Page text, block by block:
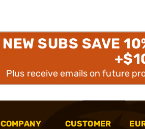
NEW SUBS SAVE
Plus receive emails on future
COMPANY
CUSTOMER